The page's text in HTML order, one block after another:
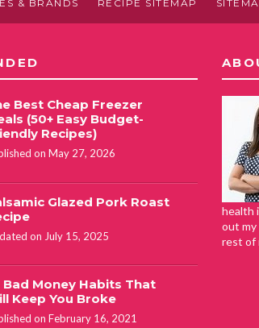
& BRANDS RECIPE SITEMAP
Best Cheap Freezer
(50+ Easy Budget-
Recipes)
on May 27, 2026
Glazed Pork Roast
on July 15, 2025
Bad Money Habits That
Keep You Broke
on February 16, 2021
health
out my
rest of